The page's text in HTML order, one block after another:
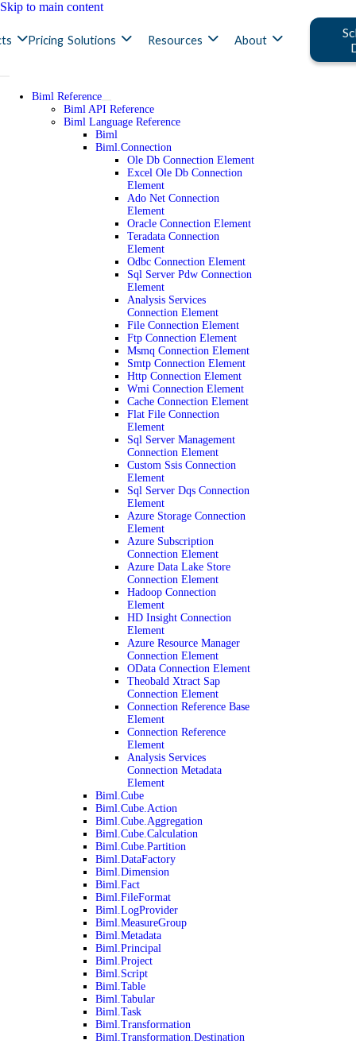
Skip to main content
Pricing Solutions Resources About
Biml Reference
Biml API Reference
Biml Language Reference
Biml
Biml.Connection
Ole Db Connection Element
Excel Ole Db Connection
Element
Ado Net Connection
Element
Oracle Connection Element
Teradata Connection
Element
Odbc Connection Element
Sql Server Pdw Connection
Element
Analysis Services
Connection Element
File Connection Element
Ftp Connection Element
Msmq Connection Element
Smtp Connection Element
Http Connection Element
Wmi Connection Element
Cache Connection Element
Flat File Connection
Element
Sql Server Management
Connection Element
Custom Ssis Connection
Element
Sql Server Dqs Connection
Element
Azure Storage Connection
Element
Azure Subscription
Connection Element
Azure Data Lake Store
Connection Element
Hadoop Connection
Element
HD Insight Connection
Element
Azure Resource Manager
Connection Element
OData Connection Element
Theobald Xtract Sap
Connection Element
Connection Reference Base
Element
Connection Reference
Element
Analysis Services
Connection Metadata
Element
Biml.Cube
Biml.Cube.Action
Biml.Cube.Aggregation
Biml.Cube.Calculation
Biml.Cube.Partition
Biml.DataFactory
Biml.Dimension
Biml.Fact
Biml.FileFormat
Biml.LogProvider
Biml.MeasureGroup
Biml.Metadata
Biml.Principal
Biml.Project
Biml.Script
Biml.Table
Biml.Tabular
Biml.Task
Biml.Transformation
Biml.Transformation.Destination